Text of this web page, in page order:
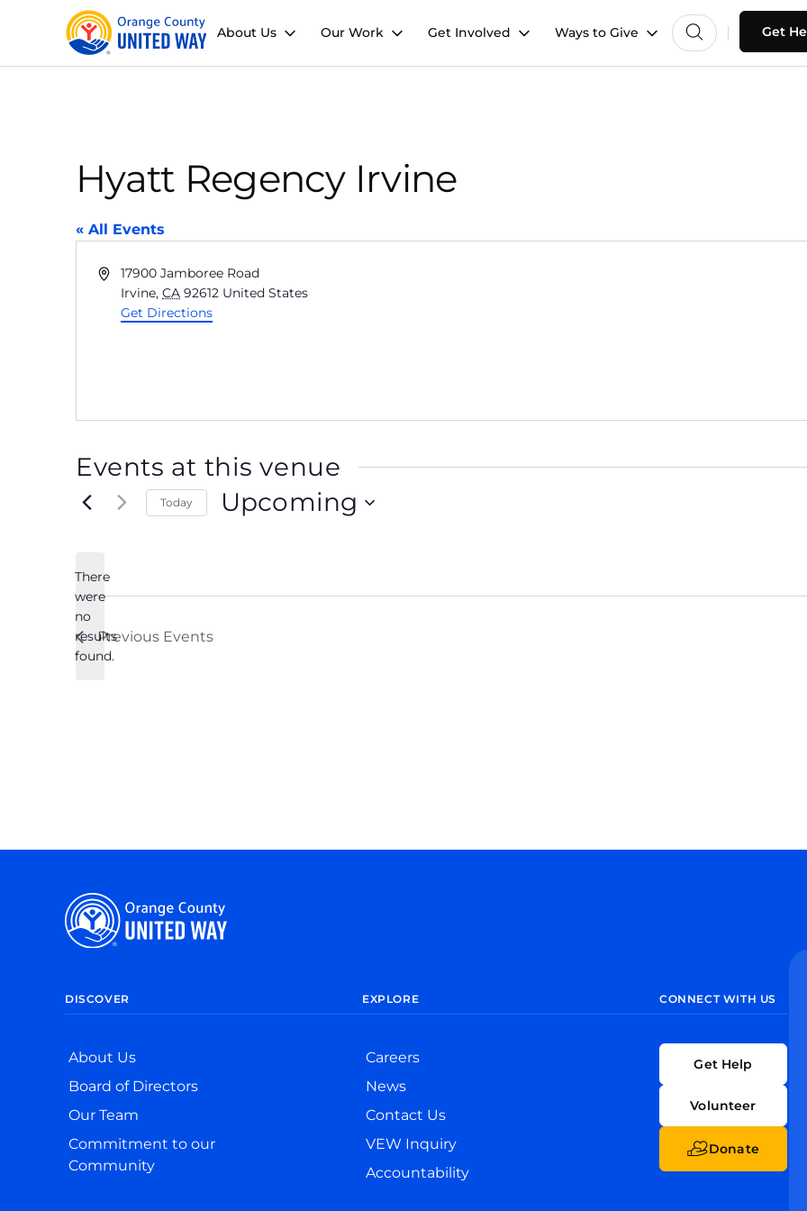
About Us Our Work Get Involved Ways to Give Get
Hyatt Regency Irvine
« All Events
Address
17900 Jamboree Road
Irvine, CA 92612 United States
Get Directions
Events at this venue
Notice
There
were
no
results
found.
Today Upcoming
Previous Events
DISCOVER
About Us
Board of Directors
Our Team
Commitment to our
Community
EXPLORE
Careers
News
Contact Us
VEW Inquiry
Accountability
CONNECT WITH US
Get Help
Volunteer
Donate